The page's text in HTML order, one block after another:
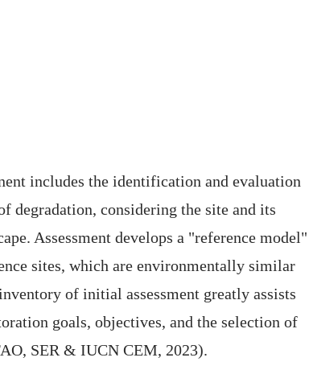
includes the identification and evaluation
degradation, considering the site and its
Assessment develops a "reference model"
sites, which are environmentally similar
of initial assessment greatly assists
goals, objectives, and the selection of
SER & IUCN CEM, 2023).